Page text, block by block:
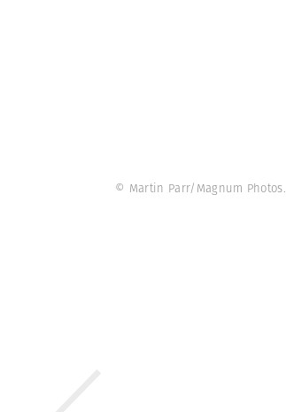
© Martin Parr/Magnum Photos.